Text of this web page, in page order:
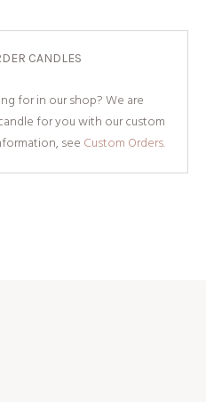
CANDLES
for in our shop? We are
for you with our custom
see Custom Orders.